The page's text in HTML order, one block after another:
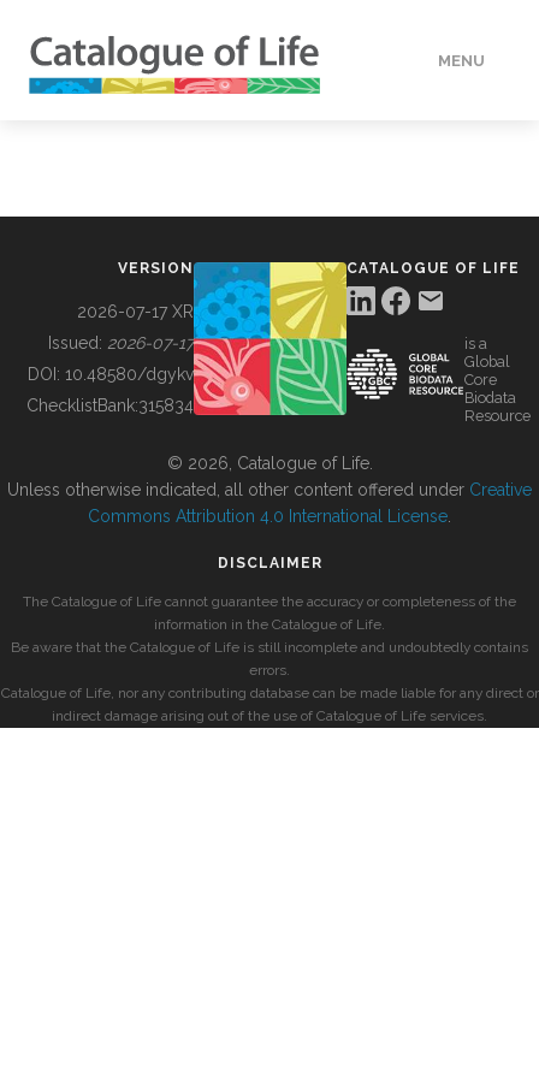
MENU
BUILDING COL
VERSION
2026-07-17 XR
Issued: 2026-07-17
DOI: 10.48580/dgykv
ChecklistBank:315834
CATALOGUE OF LIFE
is a
Global
Core
Biodata
Resource
© 2026, Catalogue of Life.
Unless otherwise indicated, all other content offered under Creative
Commons Attribution 4.0 International License
DISCLAIMER
The Catalogue of Life cannot guarantee the accuracy or completeness of the
information in the Catalogue of Life.
Be aware that the Catalogue of Life is still incomplete and undoubtedly contains
errors.
Catalogue of Life, nor any contributing database can be made liable for any direct or
indirect damage arising out of the use of Catalogue of Life services.